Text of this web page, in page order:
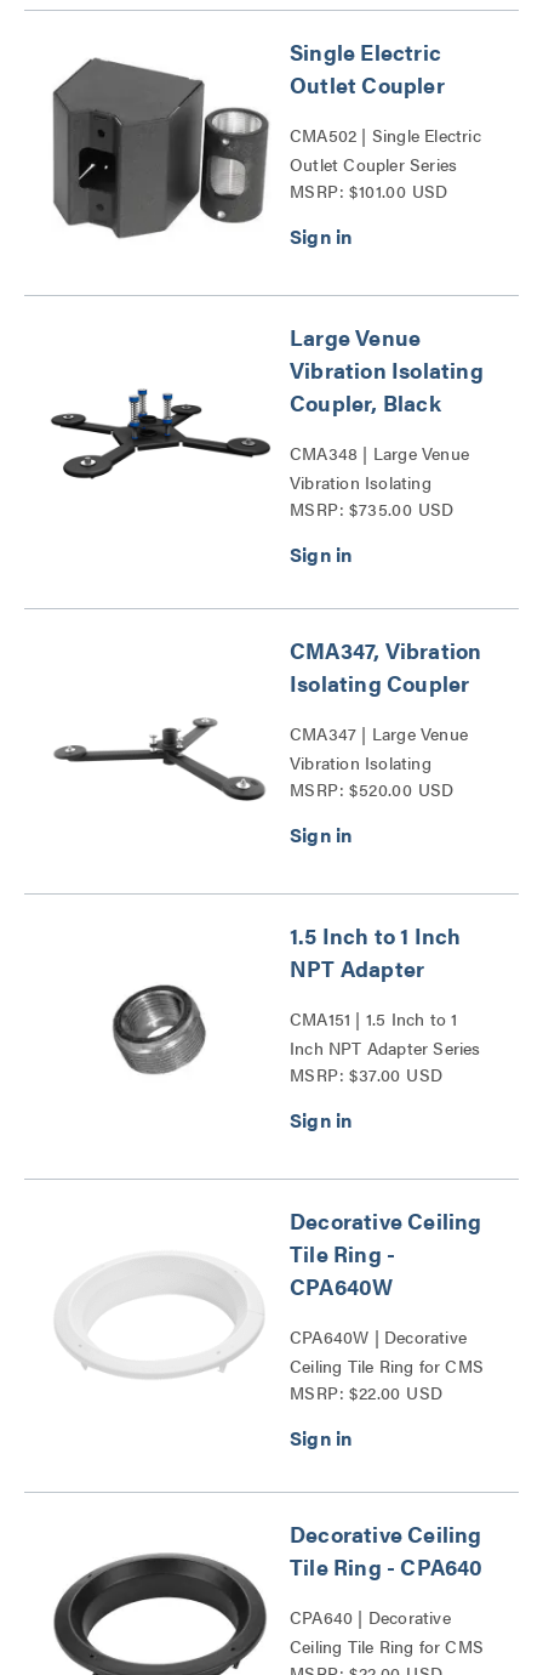
Single Electric
Outlet Coupler
CMA502 | Single Electric
Outlet Coupler Series
MSRP: $101.00 USD
Large Venue
Vibration Isolating
Coupler, Black
CMA348 | Large Venue
Vibration Isolating
Coupler Series
MSRP: $735.00 USD
CMA347, Vibration
Isolating Coupler
CMA347 | Large Venue
Vibration Isolating
Coupler Series
MSRP: $520.00 USD
1.5 Inch to 1 Inch
NPT Adapter
CMA151 | 1.5 Inch to 1
Inch NPT Adapter Series
MSRP: $37.00 USD
Decorative Ceiling
Tile Ring -
CPA640W
CPA640W | Decorative
Ceiling Tile Ring for CMS
and CPAE Columns Series
MSRP: $22.00 USD
Decorative Ceiling
Tile Ring - CPA640
CPA640 | Decorative
Ceiling Tile Ring for CMS